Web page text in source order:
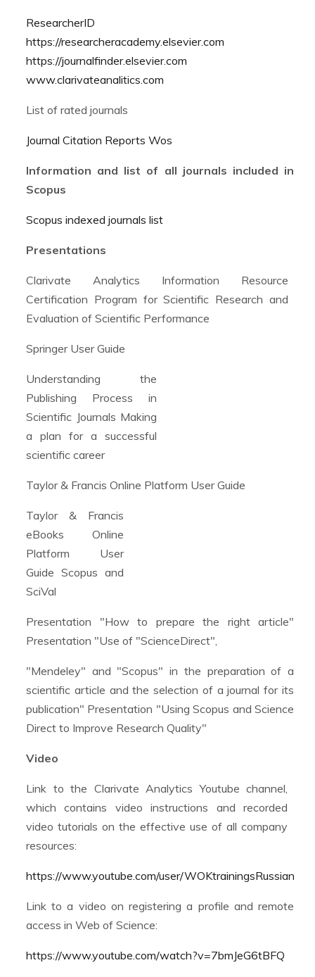
ResearcherID
https://researcheracademy.elsevier.com
https://journalfinder.elsevier.com
www.clarivateanalitics.com
List of rated journals
Journal Citation Reports Wos
Information and list of all journals included in
Scopus
Scopus indexed journals list
Presentations
Clarivate Analytics Information Resource
Certification Program for Scientific Research and
Evaluation of Scientific Performance
Springer User Guide
Understanding the
Publishing Process in
Scientific Journals Making
a plan for a successful
scientific career
Taylor & Francis Online Platform User Guide
Taylor & Francis
eBooks Online
Platform User
Guide Scopus and
SciVal
Presentation "How to prepare the right article"
Presentation "Use of "ScienceDirect",
"Mendeley" and "Scopus" in the preparation of a
scientific article and the selection of a journal for its
publication" Presentation "Using Scopus and Science
Direct to Improve Research Quality"
Video
Link to the Clarivate Analytics Youtube channel,
which contains video instructions and recorded
video tutorials on the effective use of all company
resources:
https://www.youtube.com/user/WOKtrainingsRussian
Link to a video on registering a profile and remote
access in Web of Science:
https://www.youtube.com/watch?v=7bmJeG6tBFQ